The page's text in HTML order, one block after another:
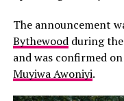
3.An Electrifying
The announcement
Bythewoodduring the
and was confirmed on
Muyiwa Awoniyi.